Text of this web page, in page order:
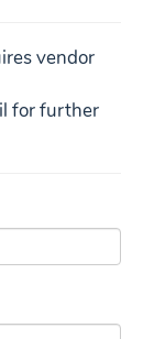
vendor
for further